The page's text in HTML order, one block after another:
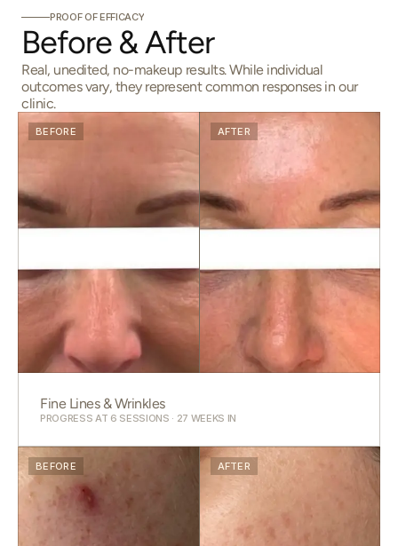
PROOF OF EFFICACY
Before & After
Real, unedited, no-makeup results. While individual
outcomes vary, they represent common responses in our
clinic.
BEFORE AFTER
Fine Lines & Wrinkles
PROGRESS AT 6 SESSIONS · 27 WEEKS IN
BEFORE AFTER